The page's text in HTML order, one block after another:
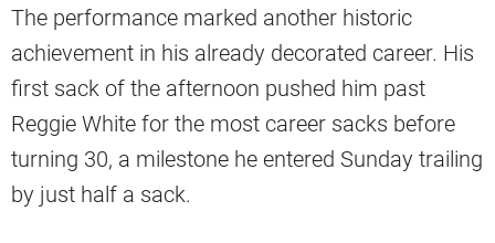
The performance marked another historic
achievement in his already decorated career. His
first sack of the afternoon pushed him past
Reggie White for the most career sacks before
turning 30, a milestone he entered Sunday trailing
by just half a sack.